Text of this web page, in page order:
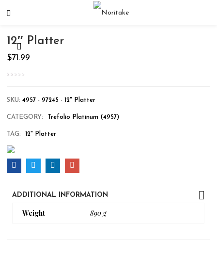
12″ Platter
$71.99
SKU:4957 - 97245 - 12" Platter
CATEGORY: Trefolio Platinum (4957)
TAG: 12" Platter
ADDITIONAL INFORMATION
Weight 890 g